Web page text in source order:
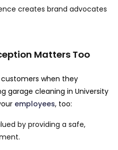
creates brand advocates
Matters Too
when they
garage cleaning in University
employees, too:
by providing a safe,